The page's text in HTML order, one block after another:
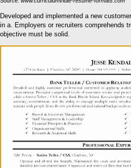
Developed and implemented a new
in a. Employers or recruiters comprehends
objective must be solid.